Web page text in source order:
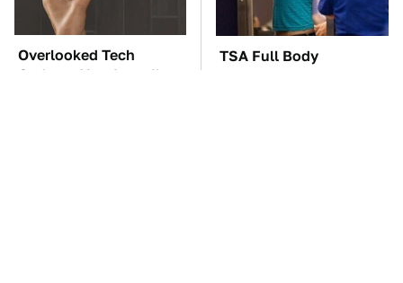
Overlooked Tech
Gadgets You Actually
TSA Full Body